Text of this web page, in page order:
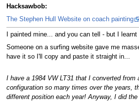
Hacksawbob:
The Stephen Hull Website on coach painting
I painted mine... and you can tell - but I
Someone on a surfing website gave me
have it so I'll copy and paste it straight in...
I have a 1984 VW LT31 that I converted from
configuration so many times over the years,
different position each year! Anyway, I did